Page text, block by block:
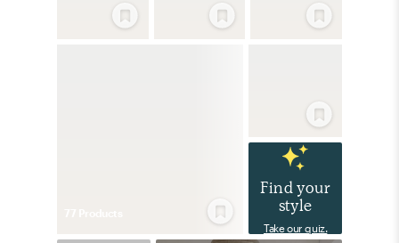
Find your
style
Take our quiz.